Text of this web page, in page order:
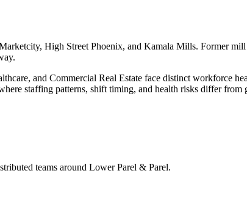
High Street Phoenix, and Kamala Mills. Former
and Commercial Real Estate face distinct workforce
staffing patterns, shift timing, and health risks differ from
teams around Lower Parel & Parel.